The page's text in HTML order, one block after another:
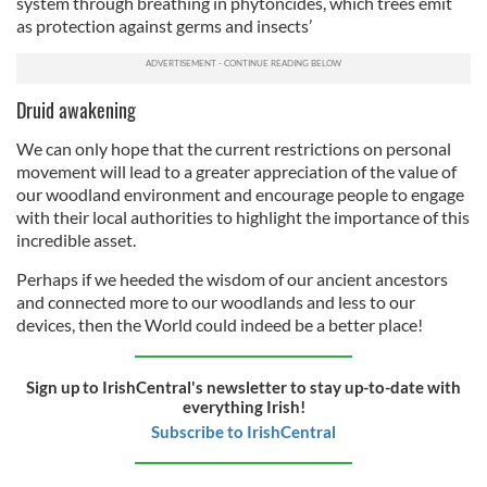
may combine it with other information that you’ve
as protection against germs and insects’
Druid awakening
We can only hope that the current restrictions on personal
movement will lead to a greater appreciation of the value of
our woodland environment and encourage people to engage
with their local authorities to highlight the importance of this
incredible asset.
Perhaps if we heeded the wisdom of our ancient ancestors
and connected more to our woodlands and less to our
devices, then the World could indeed be a better place!
Sign up to IrishCentral's newsletter to stay up-to-date with
everything Irish!
Subscribe to IrishCentral